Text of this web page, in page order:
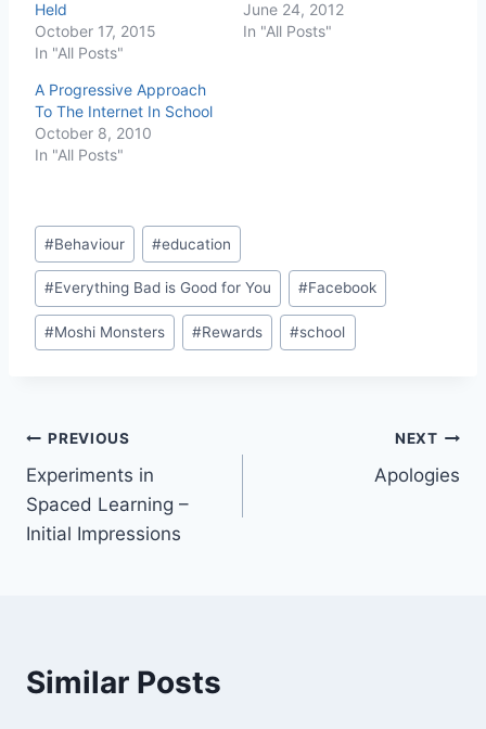
Held
October 17, 2015
In "All Posts"
June 24, 2012
In "All Posts"
A Progressive Approach
To The Internet In School
October 8, 2010
In "All Posts"
Post
Tags:
#Behaviour #education
#Everything Bad is Good for You #Facebook
#Moshi Monsters #Rewards #school
Post
navigation
PREVIOUS
Experiments in
Spaced Learning –
Initial Impressions
NEXT
Apologies
Similar Posts